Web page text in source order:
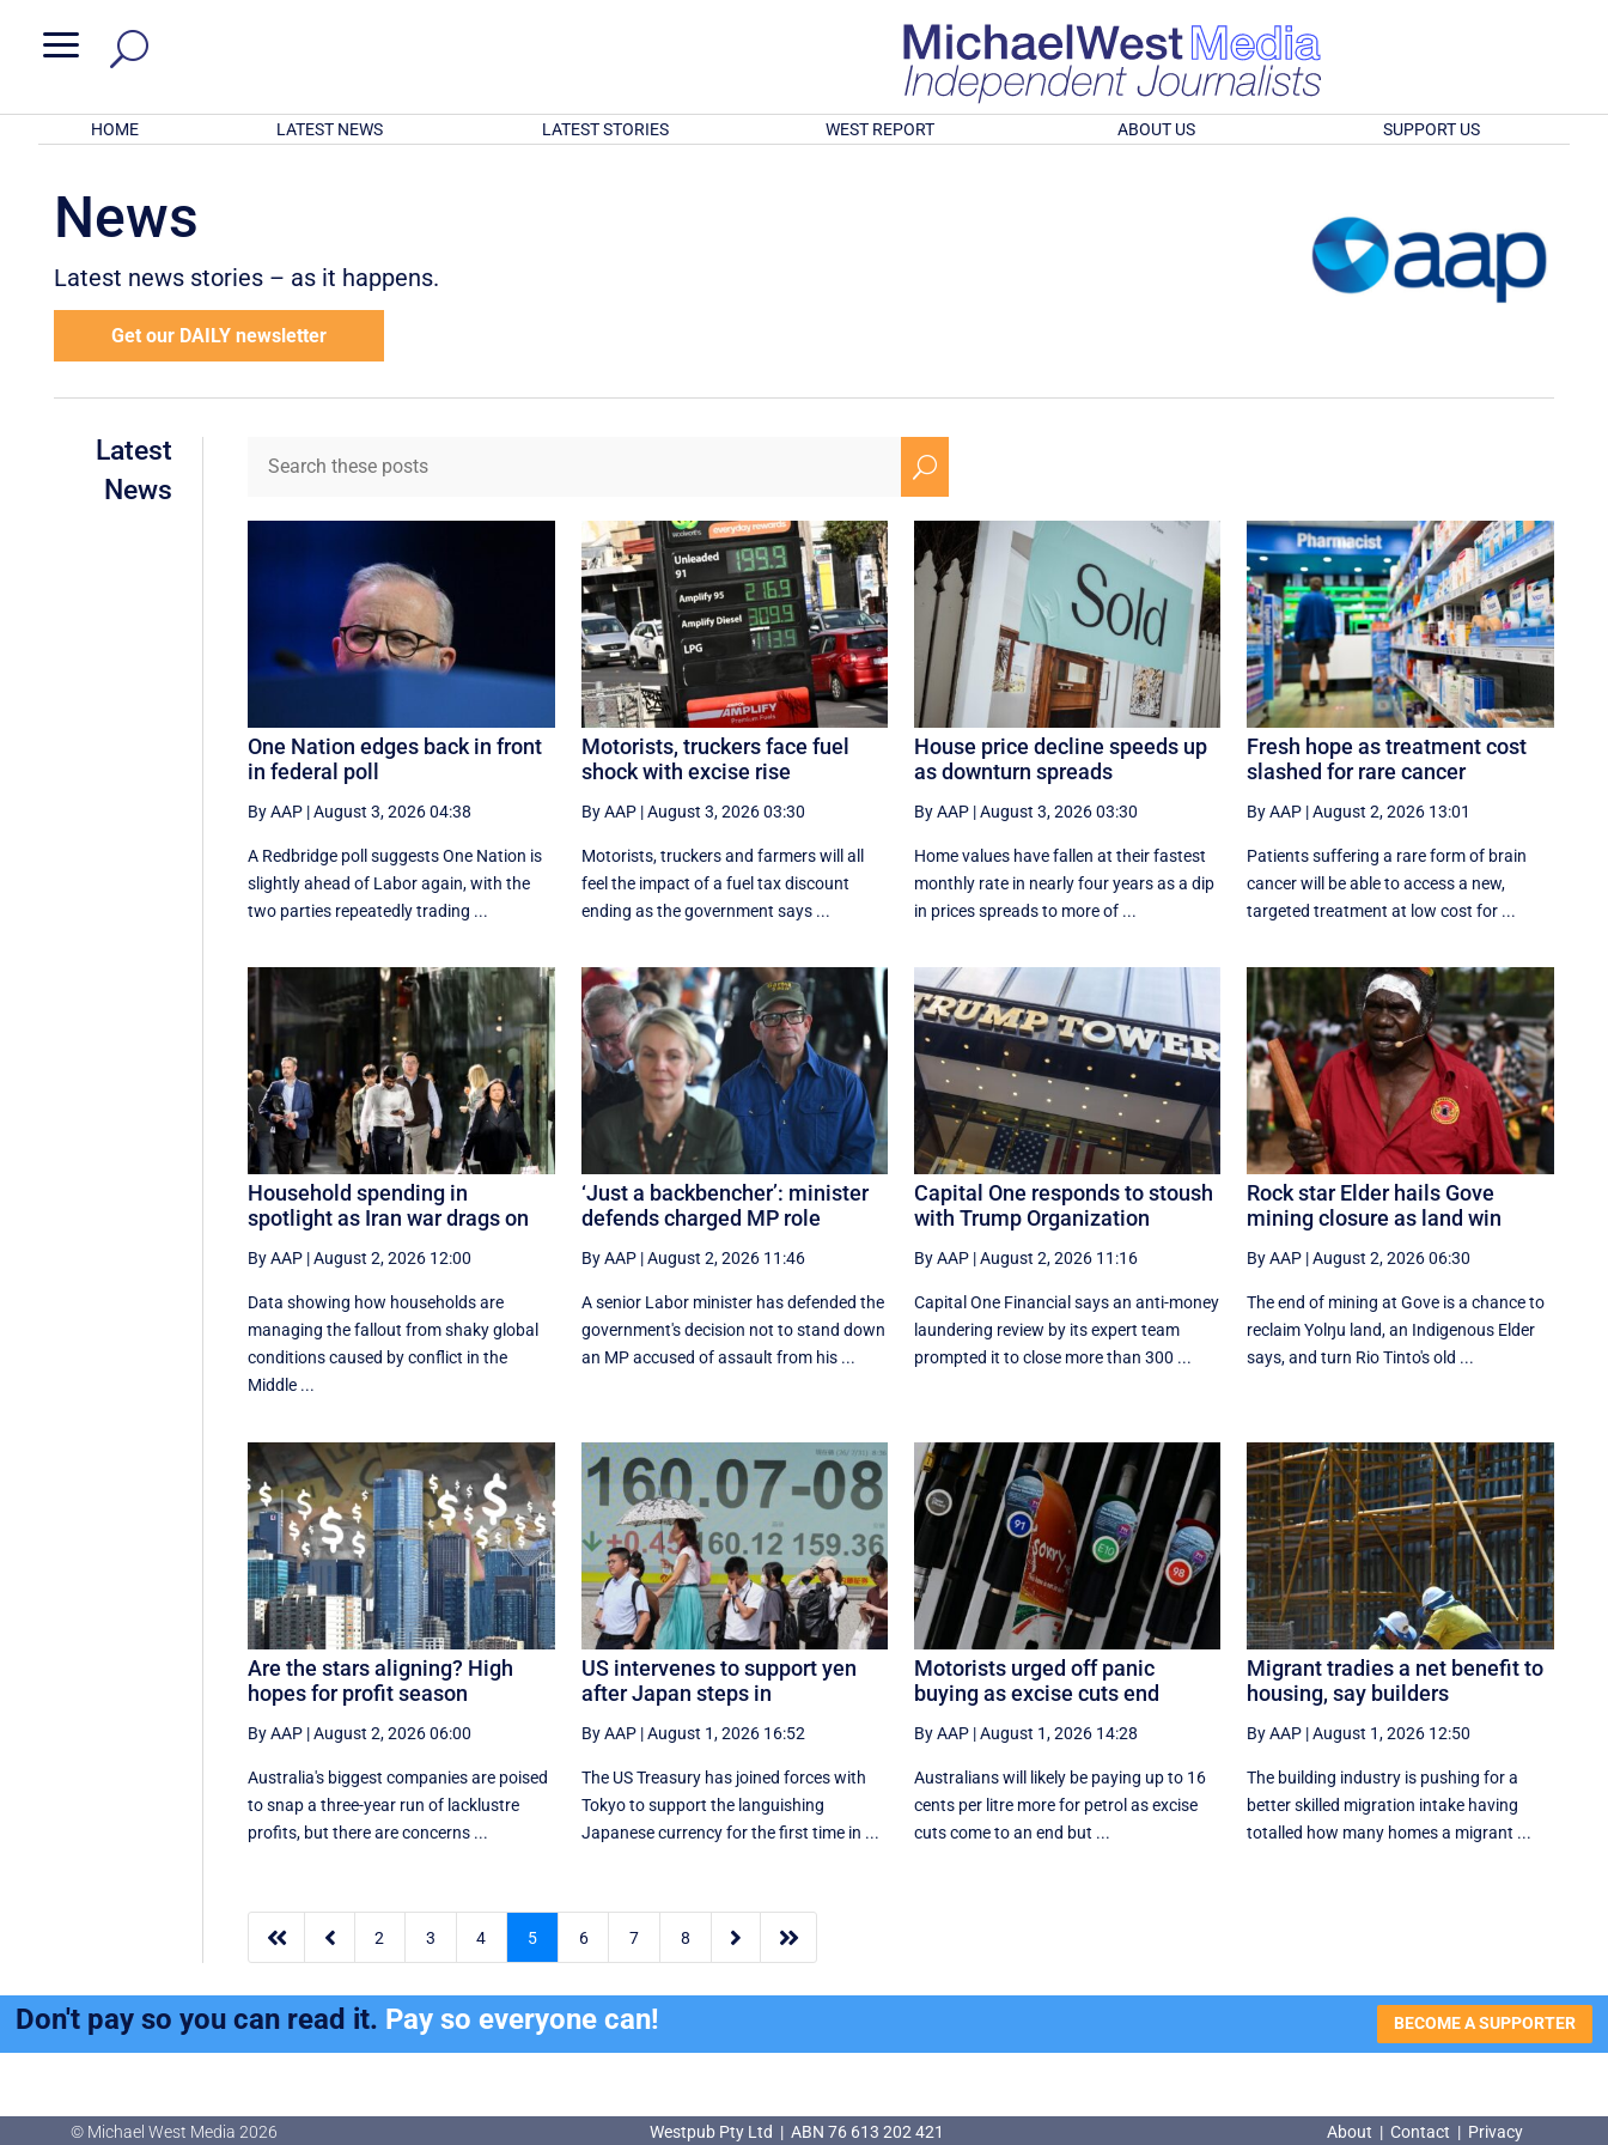
a
HOME LATEST NEWS LATEST STORIES WEST REPORT ABOUT US SUPPORT US
News
Latest news stories – as it happens.
Get our DAILY newsletter
Latest
News
U
One Nation edges back in front
in federal poll
By AAP |August 3, 2026 04:38
A Redbridge poll suggests One Nation is
slightly ahead of Labor again, with the
two parties repeatedly trading ...
Motorists, truckers face fuel
shock with excise rise
By AAP|August 3, 2026 03:30
Motorists, truckers and farmers will all
feel the impact of a fuel tax discount
ending as the government says ...
House price decline speeds up
as downturn spreads
By AAP|August 3, 2026 03:30
Home values have fallen at their fastest
monthly rate in nearly four years as a dip
in prices spreads to more of ...
Fresh hope as treatment cost
slashed for rare cancer
By AAP |August 2, 2026 13:01
Patients suffering a rare form of brain
cancer will be able to access a new,
targeted treatment at low cost for ...
Household spending in
spotlight as Iran war drags on
By AAP |August 2, 2026 12:00
Data showing how households are
managing the fallout from shaky global
conditions caused by conflict in the
Middle ...
‘Just a backbencher’: minister
defends charged MP role
By AAP|August 2, 2026 11:46
A senior Labor minister has defended the
government's decision not to stand down
an MP accused of assault from his ...
Capital One responds to stoush
with Trump Organization
By AAP|August 2, 2026 11:16
Capital One Financial says an anti-money
laundering review by its expert team
prompted it to close more than 300 ...
Rock star Elder hails Gove
mining closure as land win
By AAP |August 2, 2026 06:30
The end of mining at Gove is a chance to
reclaim Yolŋu land, an Indigenous Elder
says, and turn Rio Tinto's old ...
Are the stars aligning? High
hopes for profit season
By AAP |August 2, 2026 06:00
Australia's biggest companies are poised
to snap a three-year run of lacklustre
profits, but there are concerns ...
US intervenes to support yen
after Japan steps in
By AAP|August 1, 2026 16:52
The US Treasury has joined forces with
Tokyo to support the languishing
Japanese currency for the first time in ...
Motorists urged off panic
buying as excise cuts end
By AAP|August 1, 2026 14:28
Australians will likely be paying up to 16
cents per litre more for petrol as excise
cuts come to an end but ...
Migrant tradies a net benefit to
housing, say builders
By AAP |August 1, 2026 12:50
The building industry is pushing for a
better skilled migration intake having
totalled how many homes a migrant ...
  2 3 4 5 6 7 8  
Don't pay so you can read it. Pay so everyone can! BECOME A SUPPORTER
© Michael West Media 2026 Westpub Pty Ltd | ABN 76 613 202 421 About | Contact | Privacy